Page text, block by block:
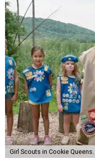
Girl Scouts in Cookie Queens.